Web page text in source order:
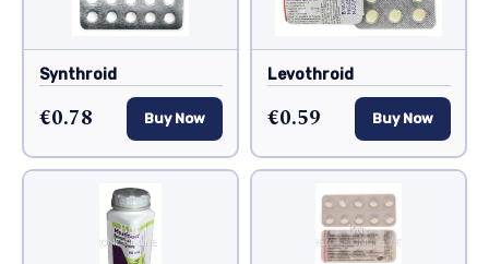
Synthroid
€0.78 Buy Now
Levothroid
€0.59 Buy Now